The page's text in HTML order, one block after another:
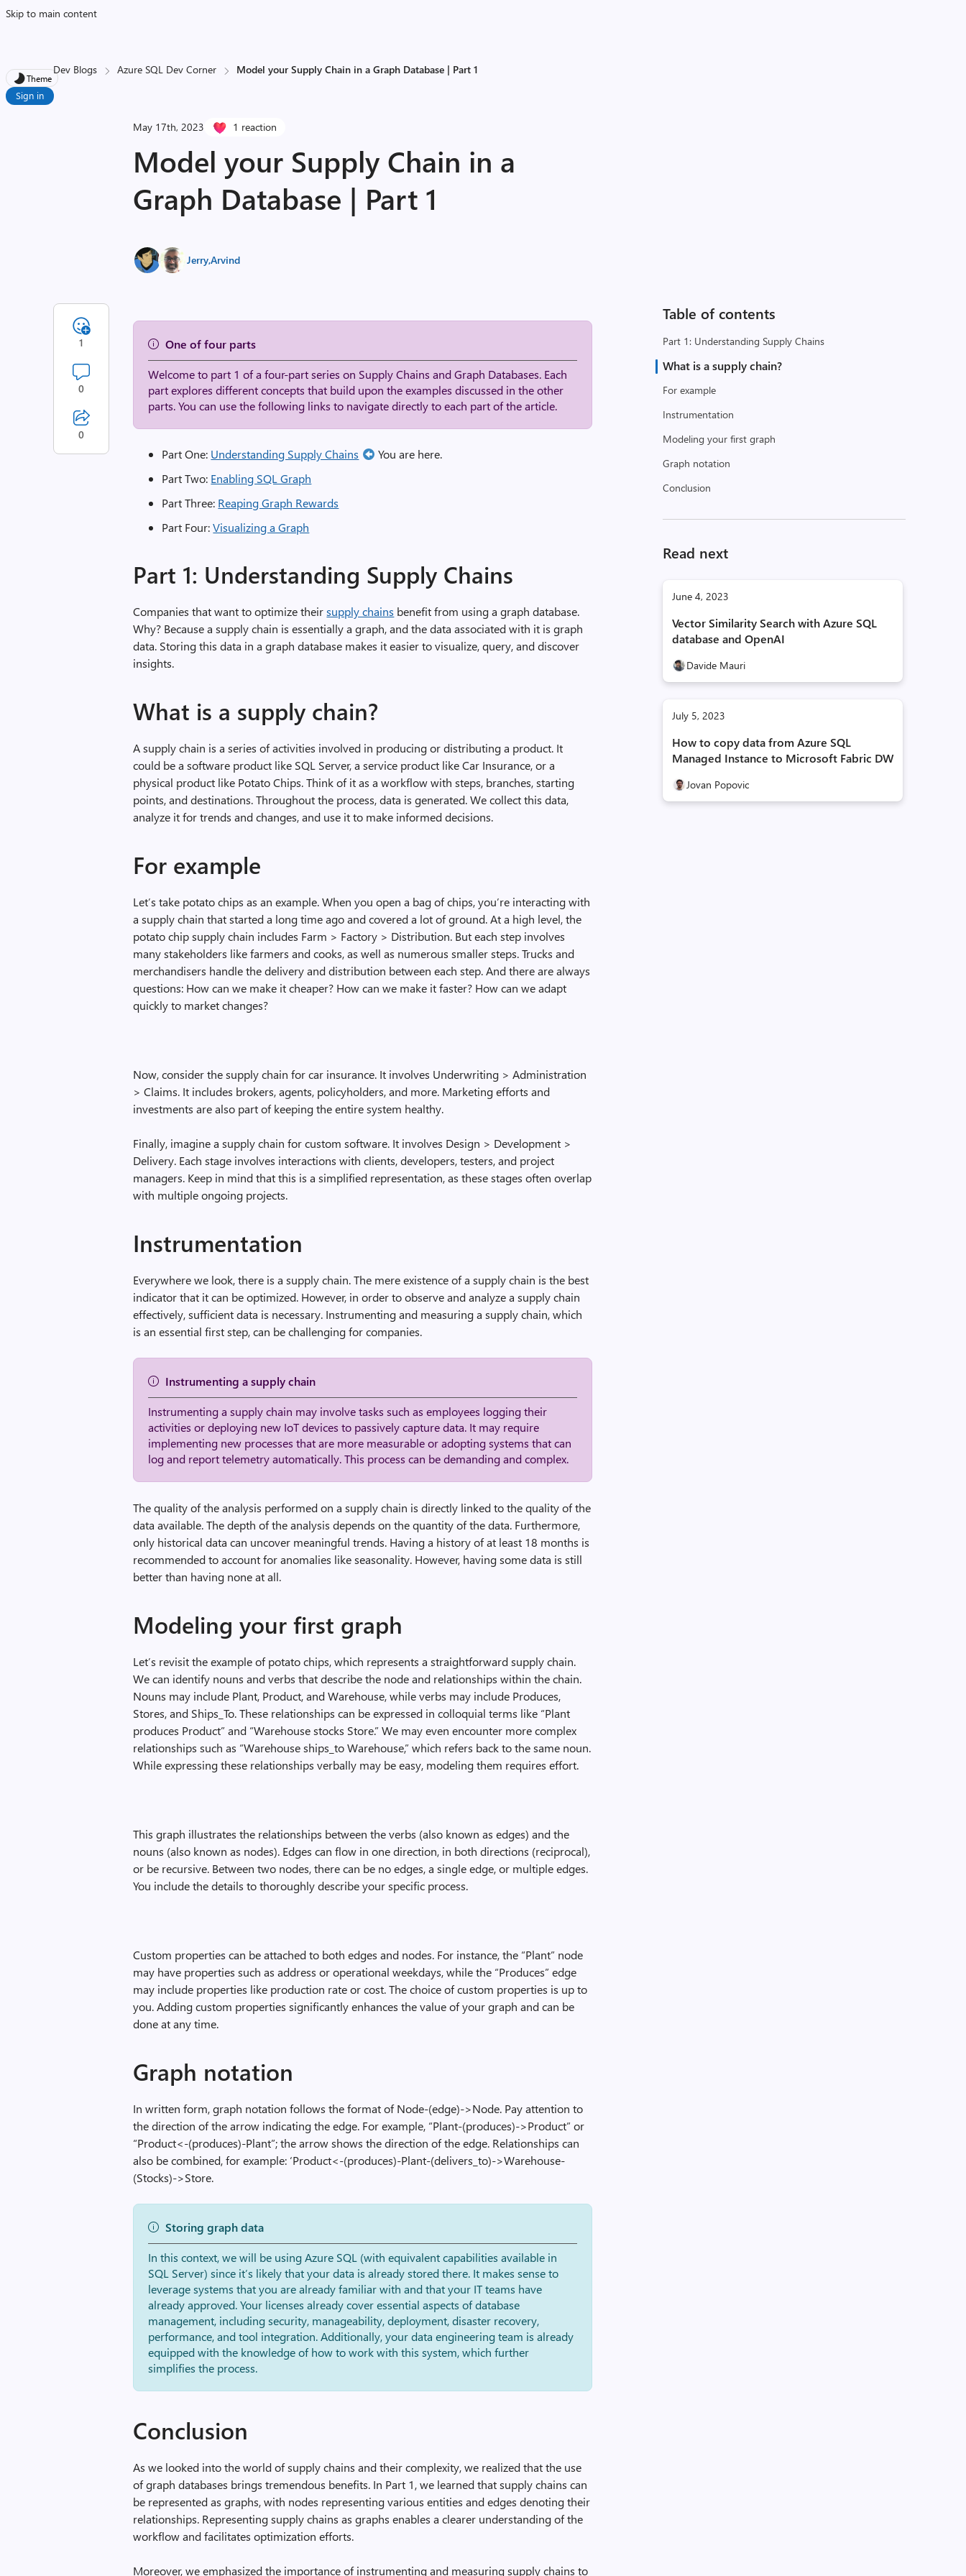
Skip to main content
Theme
Sign in
Dev Blogs Azure SQL Dev Corner Model your Supply Chain in a Graph Database | Part 1
May 17th, 2023 1 reaction
Model your Supply Chain in a
Graph Database | Part 1
Jerry,Arvind
Table of contents
Part 1: Understanding Supply Chains
What is a supply chain?
For example
Instrumentation
Modeling your first graph
Graph notation
Conclusion
Read next
June 4, 2023
Vector Similarity Search with Azure SQL
database and OpenAI
Davide Mauri
July 5, 2023
How to copy data from Azure SQL
Managed Instance to Microsoft Fabric DW
Jovan Popovic
One of four parts
Welcome to part 1 of a four-part series on Supply Chains and Graph Databases. Each
part explores different concepts that build upon the examples discussed in the other
parts. You can use the following links to navigate directly to each part of the article.
Part One: Understanding Supply Chains
You are here.
Part Two: Enabling SQL Graph
Part Three: Reaping Graph Rewards
Part Four:Visualizing a Graph
Part 1: Understanding Supply Chains
Companies that want to optimize theirsupply chains benefit from using a graph database.
Why? Because a supply chain is essentially a graph, and the data associated with it is graph
data. Storing this data in a graph database makes it easier to visualize, query, and discover
insights.
What is a supply chain?
A supply chain is a series of activities involved in producing or distributing a product. It
could be a software product like SQL Server, a service product like Car Insurance, or a
physical product like Potato Chips. Think of it as a workflow with steps, branches, starting
points, and destinations. Throughout the process, data is generated. We collect this data,
analyze it for trends and changes, and use it to make informed decisions.
For example
Let’s take potato chips as an example. When you open a bag of chips, you’re interacting with
a supply chain that started a long time ago and covered a lot of ground. At a high level, the
potato chip supply chain includes Farm > Factory > Distribution. But each step involves
many stakeholders like farmers and cooks, as well as numerous smaller steps. Trucks and
merchandisers handle the delivery and distribution between each step. And there are always
questions: How can we make it cheaper? How can we make it faster? How can we adapt
quickly to market changes?
Now, consider the supply chain for car insurance. It involves Underwriting > Administration
> Claims. It includes brokers, agents, policyholders, and more. Marketing efforts and
investments are also part of keeping the entire system healthy.
Finally, imagine a supply chain for custom software. It involves Design > Development >
Delivery. Each stage involves interactions with clients, developers, testers, and project
managers. Keep in mind that this is a simplified representation, as these stages often overlap
with multiple ongoing projects.
Instrumentation
Everywhere we look, there is a supply chain. The mere existence of a supply chain is the best
indicator that it can be optimized. However, in order to observe and analyze a supply chain
effectively, sufficient data is necessary. Instrumenting and measuring a supply chain, which
is an essential first step, can be challenging for companies.
Instrumenting a supply chain
Instrumenting a supply chain may involve tasks such as employees logging their
activities or deploying new IoT devices to passively capture data. It may require
implementing new processes that are more measurable or adopting systems that can
log and report telemetry automatically. This process can be demanding and complex.
The quality of the analysis performed on a supply chain is directly linked to the quality of the
data available. The depth of the analysis depends on the quantity of the data. Furthermore,
only historical data can uncover meaningful trends. Having a history of at least 18 months is
recommended to account for anomalies like seasonality. However, having some data is still
better than having none at all.
Modeling your first graph
Let’s revisit the example of potato chips, which represents a straightforward supply chain.
We can identify nouns and verbs that describe the node and relationships within the chain.
Nouns may include Plant, Product, and Warehouse, while verbs may include Produces,
Stores, and Ships_To. These relationships can be expressed in colloquial terms like “Plant
produces Product” and “Warehouse stocks Store.” We may even encounter more complex
relationships such as “Warehouse ships_to Warehouse,” which refers back to the same noun.
While expressing these relationships verbally may be easy, modeling them requires effort.
This graph illustrates the relationships between the verbs (also known as edges) and the
nouns (also known as nodes). Edges can flow in one direction, in both directions (reciprocal),
or be recursive. Between two nodes, there can be no edges, a single edge, or multiple edges.
You include the details to thoroughly describe your specific process.
Custom properties can be attached to both edges and nodes. For instance, the “Plant” node
may have properties such as address or operational weekdays, while the “Produces” edge
may include properties like production rate or cost. The choice of custom properties is up to
you. Adding custom properties significantly enhances the value of your graph and can be
done at any time.
Graph notation
In written form, graph notation follows the format of Node-(edge)->Node. Pay attention to
the direction of the arrow indicating the edge. For example, “Plant-(produces)->Product” or
“Product<-(produces)-Plant”; the arrow shows the direction of the edge. Relationships can
also be combined, for example: ‘Product<-(produces)-Plant-(delivers_to)->Warehouse-
(Stocks)->Store.
Storing graph data
In this context, we will be using Azure SQL (with equivalent capabilities available in
SQL Server) since it’s likely that your data is already stored there. It makes sense to
leverage systems that you are already familiar with and that your IT teams have
already approved. Your licenses already cover essential aspects of database
management, including security, manageability, deployment, disaster recovery,
performance, and tool integration. Additionally, your data engineering team is already
equipped with the knowledge of how to work with this system, which further
simplifies the process.
Conclusion
As we looked into the world of supply chains and their complexity, we realized that the use
of graph databases brings tremendous benefits. In Part 1, we learned that supply chains can
be represented as graphs, with nodes representing various entities and edges denoting their
relationships. Representing supply chains as graphs enables a clearer understanding of the
workflow and facilitates optimization efforts.
Moreover, we emphasized the importance of instrumenting and measuring supply chains to
1
0
0